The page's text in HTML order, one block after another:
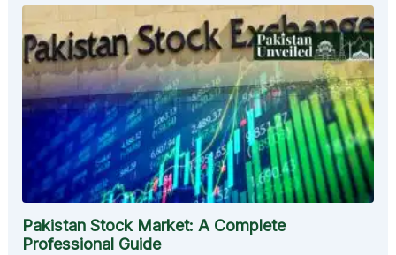
Pakistan Stock Market: A Complete
Professional Guide